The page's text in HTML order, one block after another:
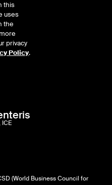
Factor Database initiative
institutions to make avoided
for climate analysis and reporting
on demand >
(World Business Council for
this
uses
the
privacy
Policy.